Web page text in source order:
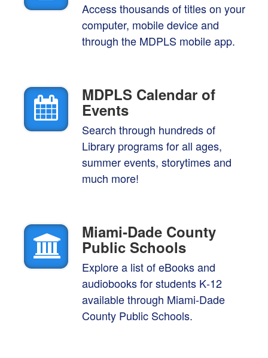
Access thousands of titles on your
computer, mobile device and
through the MDPLS mobile app.
MDPLS Calendar of
Events
Search through hundreds of
Library programs for all ages,
summer events, storytimes and
much more!
Miami‑Dade County
Public Schools
Explore a list of eBooks and
audiobooks for students K‑12
available through Miami-Dade
County Public Schools.